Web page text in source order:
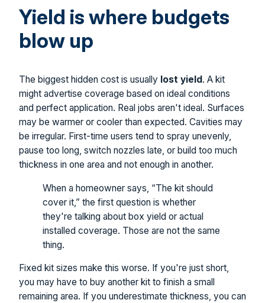
Yield is where budgets
blow up
The biggest hidden cost is usually lost yield . A kit
might advertise coverage based on ideal conditions
and perfect application. Real jobs aren't ideal. Surfaces
may be warmer or cooler than expected. Cavities may
be irregular. First-time users tend to spray unevenly,
pause too long, switch nozzles late, or build too much
thickness in one area and not enough in another.
When a homeowner says, “The kit should
cover it,” the first question is whether
they're talking about box yield or actual
installed coverage. Those are not the same
thing.
Fixed kit sizes make this worse. If you're just short,
you may have to buy another kit to finish a small
remaining area. If you underestimate thickness, you can